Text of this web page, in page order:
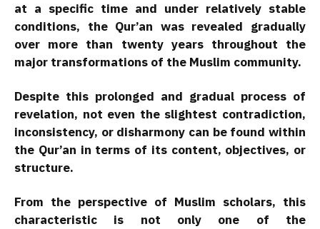
at a specific time and under relatively stable
conditions, the Qur’an was revealed gradually
over more than twenty years throughout the
major transformations of the Muslim community.
Despite this prolonged and gradual process of
revelation, not even the slightest contradiction,
inconsistency, or disharmony can be found within
the Qur’an in terms of its content, objectives, or
structure.
From the perspective of Muslim scholars, this
characteristic is not only one of the